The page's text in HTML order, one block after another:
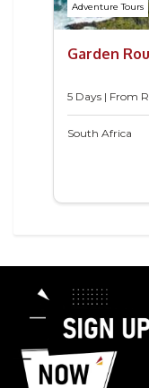
Adventure Tours
Garden
5 Days | From R
South Africa